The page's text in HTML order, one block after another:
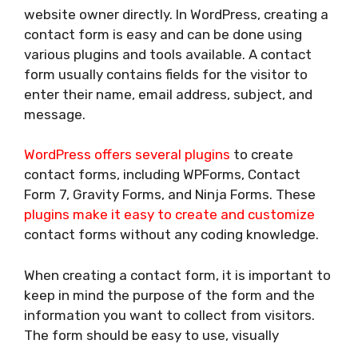
website owner directly. In WordPress, creating a
contact form is easy and can be done using
various plugins and tools available. A contact
form usually contains fields for the visitor to
enter their name, email address, subject, and
message.
WordPress offers several plugins to create
contact forms, including WPForms, Contact
Form 7, Gravity Forms, and Ninja Forms. These
plugins make it easy to create and customize
contact forms without any coding knowledge.
When creating a contact form, it is important to
keep in mind the purpose of the form and the
information you want to collect from visitors.
The form should be easy to use, visually